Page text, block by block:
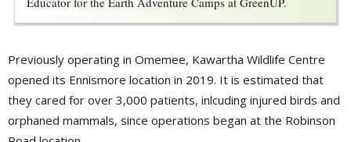
Previously operating in Omemee, Kawartha Wildlife Centre
opened its Ennismore location in 2019. It is estimated that
they cared for over 3,000 patients, inlcuding injured birds and
orphaned mammals, since operations began at the Robinson